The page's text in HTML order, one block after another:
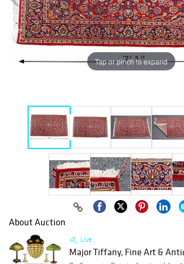
Tap or pinch to expand
About Auction
Live
Major Tiffany, Fine Art &